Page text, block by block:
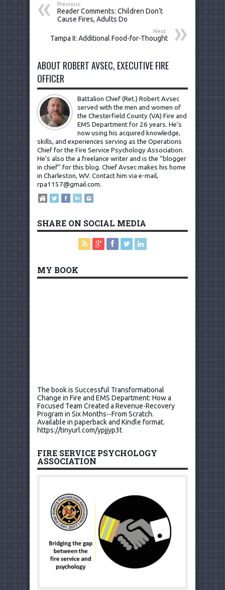
Previous:
Reader Comments: Children Don’t
Cause Fires, Adults Do
Next:
Tampa II: Additional Food-for-Thought
ABOUT ROBERT AVSEC, EXECUTIVE FIRE
OFFICER
Battalion Chief (Ret.) Robert Avsec
served with the men and women of
the Chesterfield County (VA) Fire and
EMS Department for 26 years. He’s
now using his acquired knowledge,
skills, and experiences serving as the Operations
Chief for the Fire Service Psychology Association.
He's also the a freelance writer and is the “blogger
in chief” for this blog. Chief Avsec makes his home
in Charleston, WV. Contact him via e-mail,
rpa1157@gmail.com.
SHARE ON SOCIAL MEDIA
MY BOOK
The book is Successful Transformational
Change in Fire and EMS Department: How a
Focused Team Created a Revenue-Recovery
Program in Six Months--From Scratch.
Available in paperback and Kindle format.
https://tinyurl.com/ypjjyp3t
FIRE SERVICE PSYCHOLOGY
ASSOCIATION